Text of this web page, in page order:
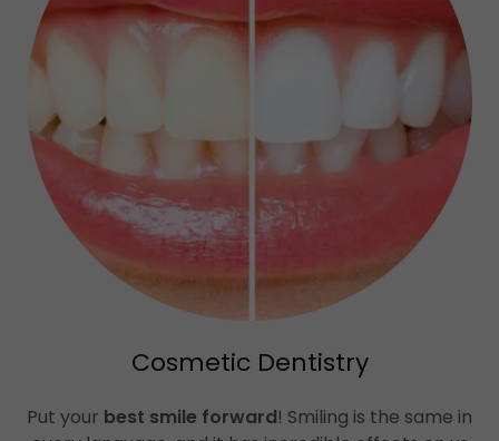
Cosmetic Dentistry
Put your best smile forward! Smiling is the same in